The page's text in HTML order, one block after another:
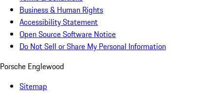
Business & Human Rights
Accessibility Statement
Open Source Software Notice
Do Not Sell or Share My Personal Information
Porsche Englewood
Sitemap